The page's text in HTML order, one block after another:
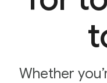
Whether